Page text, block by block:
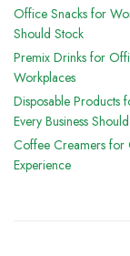
Office Snacks for
Should Stock
Premix Drinks for
Workplaces
Disposable Products
Every Business
Coffee Creamers for
Experience